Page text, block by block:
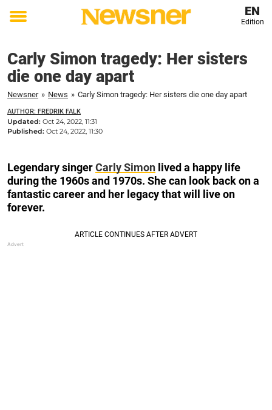
Toggle
EN
Edition
Carly Simon tragedy: Her sisters
die one day apart
Newsner » News » Carly Simon tragedy: Her sisters die one day apart
AUTHOR: FREDRIK FALK
Updated: Oct 24, 2022, 11:31
Published: Oct 24, 2022, 11:30
Legendary singerCarly Simon lived a happy life
during the 1960s and 1970s. She can look back on a
fantastic career and her legacy that will live on
forever.